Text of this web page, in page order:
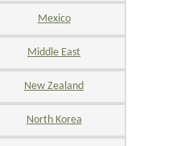
Mexico
Middle East
New Zealand
North Korea